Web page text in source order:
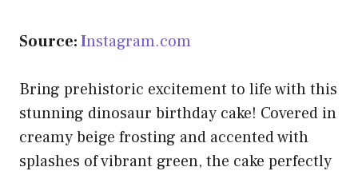
Source:Instagram.com
Bring prehistoric excitement to life with this
stunning dinosaur birthday cake! Covered in
creamy beige frosting and accented with
splashes of vibrant green, the cake perfectly